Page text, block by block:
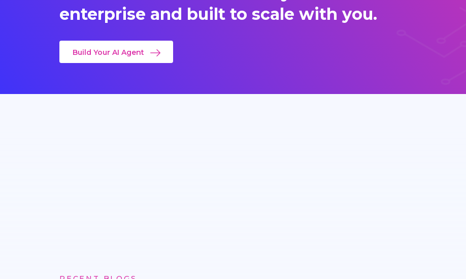
enterprise and built to scale with you.
Build Your AI Agent